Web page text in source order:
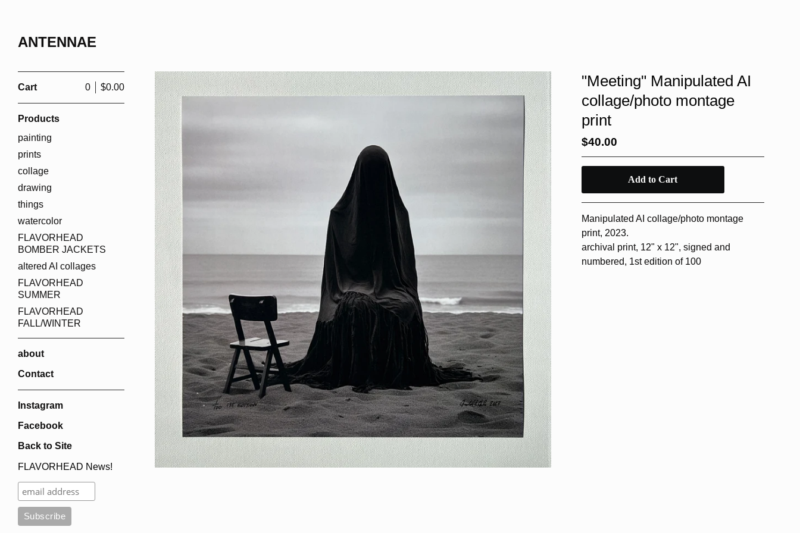
ANTENNAE
Cart $0.00
0
Products
painting
prints
collage
drawing
things
watercolor
FLAVORHEAD
BOMBER JACKETS
altered AI collages
FLAVORHEAD
SUMMER
FLAVORHEAD
FALL/WINTER
about
Contact
Instagram
Facebook
Back to Site
FLAVORHEAD News!
"Meeting" Manipulated AI
collage/photo montage
print
$40.00
Add to Cart
Manipulated AI collage/photo montage
print, 2023.
archival print, 12" x 12", signed and
numbered, 1st edition of 100